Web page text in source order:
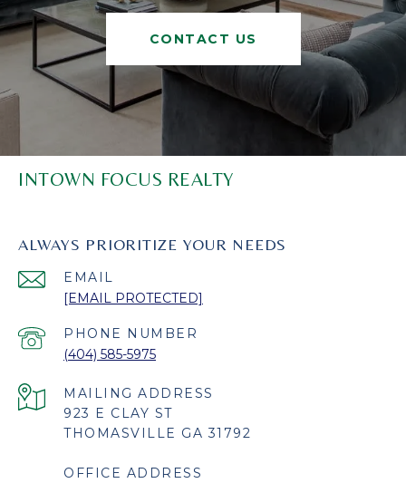
CONTACT US
INTOWN FOCUS REALTY
ALWAYS PRIORITIZE YOUR NEEDS
EMAIL
[EMAIL PROTECTED]
PHONE NUMBER
(404) 585-5975
923 E CLAY ST
THOMASVILLE GA 31792
OFFICE ADDRESS